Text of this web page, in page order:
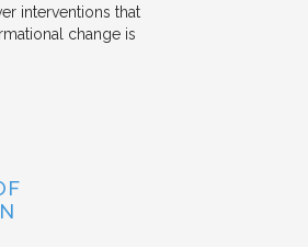
interventions that
change is